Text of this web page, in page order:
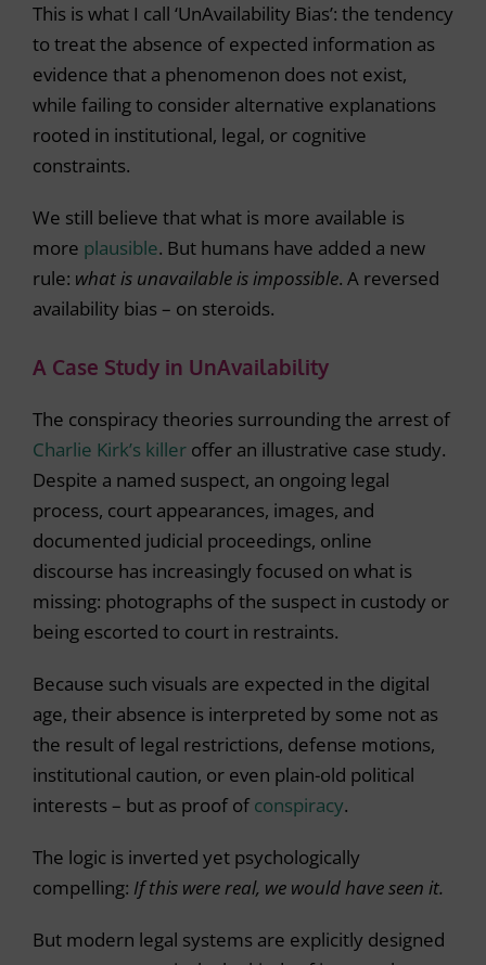
This is what I call ‘UnAvailability Bias’: the tendency
to treat the absence of expected information as
evidence that a phenomenon does not exist,
while failing to consider alternative explanations
rooted in institutional, legal, or cognitive
constraints.
We still believe that what is more available is
more plausible. But humans have added a new
rule: what is unavailable is impossible. A reversed
availability bias – on steroids.
A Case Study in UnAvailability
The conspiracy theories surrounding the arrest of
Charlie Kirk’s killer offer an illustrative case study.
Despite a named suspect, an ongoing legal
process, court appearances, images, and
documented judicial proceedings, online
discourse has increasingly focused on what is
missing: photographs of the suspect in custody or
being escorted to court in restraints.
Because such visuals are expected in the digital
age, their absence is interpreted by some not as
the result of legal restrictions, defense motions,
institutional caution, or even plain-old political
interests – but as proof of conspiracy.
The logic is inverted yet psychologically
compelling: If this were real, we would have seen it.
But modern legal systems are explicitly designed